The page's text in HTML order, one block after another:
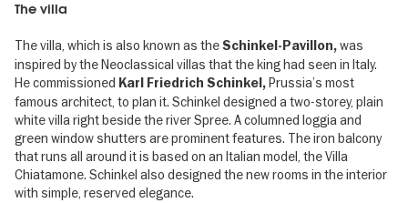
The villa
The villa, which is also known as theSchinkel-Pavillon,was
inspired by the Neoclassical villas that the king had seen in Italy.
He commissioned Karl Friedrich Schinkel,Prussia’s most
famous architect, to plan it. Schinkel designed a two-storey, plain
white villa right beside the river Spree. A columned loggia and
green window shutters are prominent features. The iron balcony
that runs all around it is based on an Italian model, the Villa
Chiatamone. Schinkel also designed the new rooms in the interior
with simple, reserved elegance.